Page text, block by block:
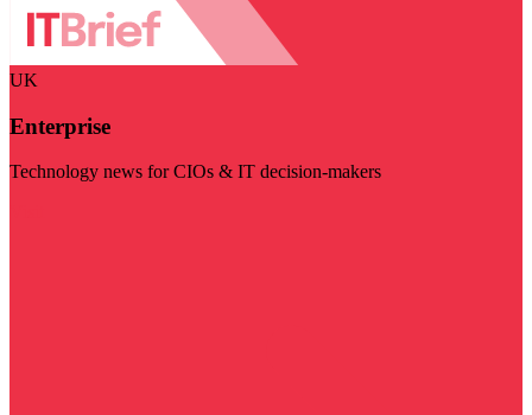
UK
Enterprise
Technology news for CIOs & IT decision-makers